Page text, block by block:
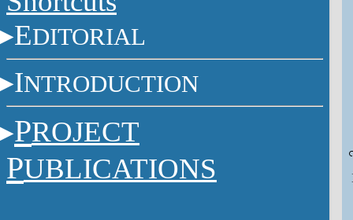
EDITORIAL
INTRODUCTION
PROJECT
PUBLICATIONS